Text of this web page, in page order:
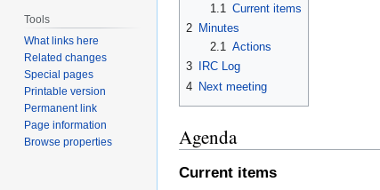
1.1 Current items
2 Minutes
2.1
Actions
3
IRC Log
4 Next meeting
Agenda
Current items
Tools
What links here
Related changes
Special pages
Printable version
Permanent link
Page information
Browse properties